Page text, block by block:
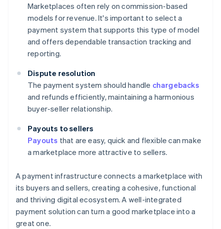
Marketplaces often rely on commission-based
models for revenue. It's important to select a
payment system that supports this type of model
and offers dependable transaction tracking and
reporting.
Dispute resolution
The payment system should handle chargebacks
and refunds efficiently, maintaining a harmonious
buyer-seller relationship.
Payouts to sellers
Payouts that are easy, quick and flexible can make
a marketplace more attractive to sellers.
A payment infrastructure connects a marketplace with
its buyers and sellers, creating a cohesive, functional
and thriving digital ecosystem. A well-integrated
payment solution can turn a good marketplace into a
great one.